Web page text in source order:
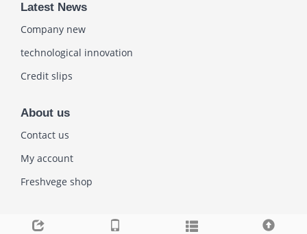
Latest News
Company new
technological innovation
Credit slips
About us
Contact us
My account
Freshvege shop